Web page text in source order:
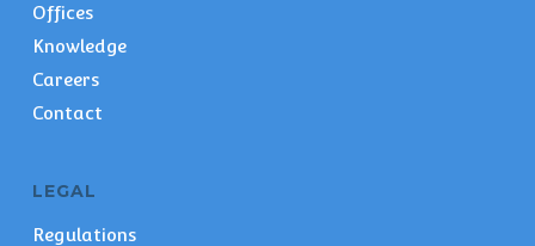
Offices
Knowledge
Careers
Contact
LEGAL
Regulations